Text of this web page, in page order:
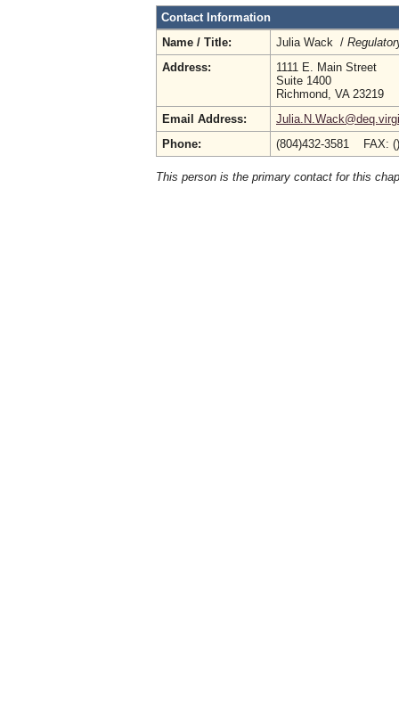
Contact Information
Name / Title:
Julia Wack /
Address:
1111 E. Main Street
Suite 1400
Richmond, VA 23219
Email Address:
Phone:
(804)432-3581 FAX:
This person is the primary contact for this